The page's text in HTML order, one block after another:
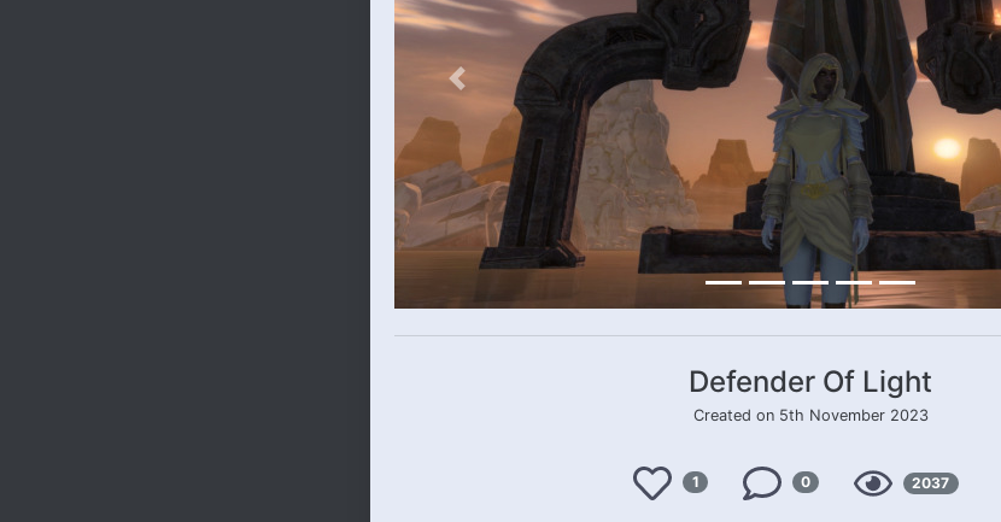
Previous
Defender Of Light
Created on 5th November 2023
1 Like 0 2037 Views